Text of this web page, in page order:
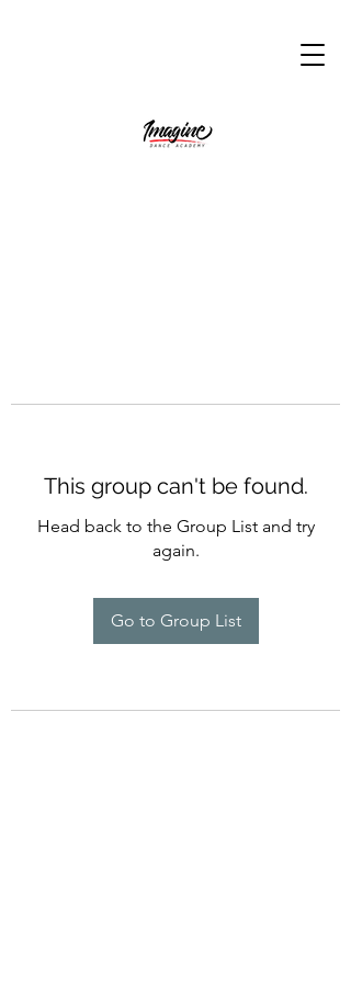
This group can't be found.
Head back to the Group List and try
again.
Go to Group List